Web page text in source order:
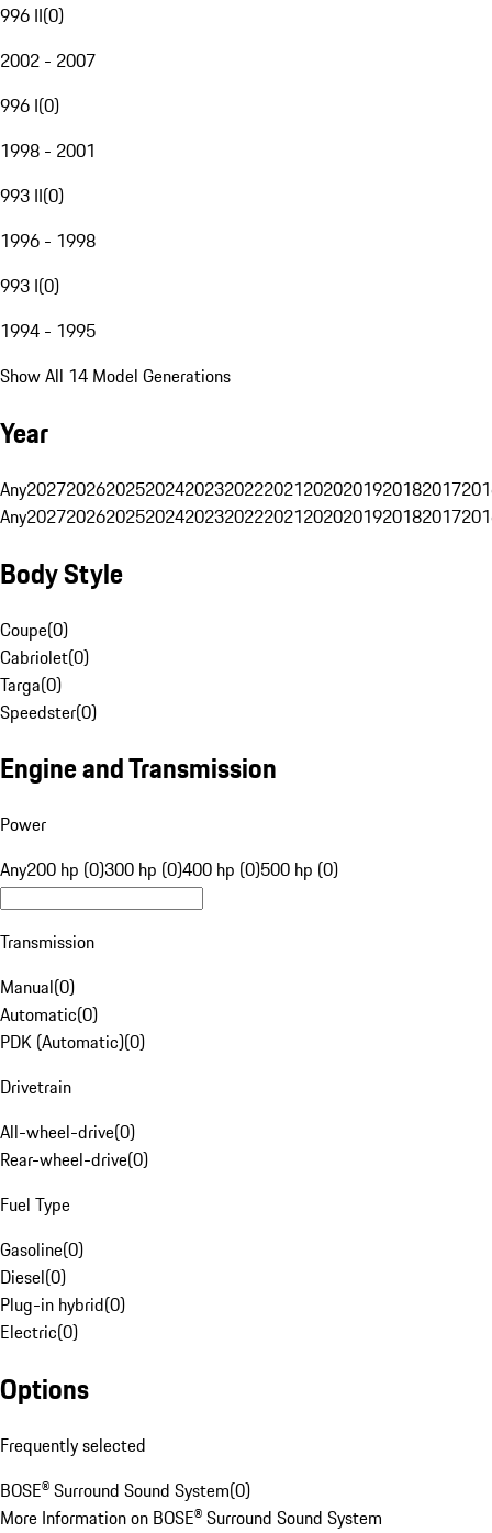
996 II(0)
2002 - 2007
996 I(0)
1998 - 2001
993 II(0)
1996 - 1998
993 I(0)
1994 - 1995
Show All 14 Model Generations
Year
Any20272026202520242023202220212020201920182017
Any20272026202520242023202220212020201920182017
Body Style
Coupe(0)
Cabriolet(0)
Targa(0)
Speedster(0)
Engine and Transmission
Power
Any200 hp (0)300 hp (0)400 hp (0)500 hp (0)
Transmission
Manual(0)
Automatic(0)
PDK (Automatic)(0)
Drivetrain
All-wheel-drive(0)
Rear-wheel-drive(0)
Fuel Type
Gasoline(0)
Diesel(0)
Plug-in hybrid(0)
Electric(0)
Options
Frequently selected
BOSE® Surround Sound System(0)
More Information on BOSE® Surround Sound System